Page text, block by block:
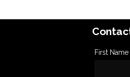
First Name